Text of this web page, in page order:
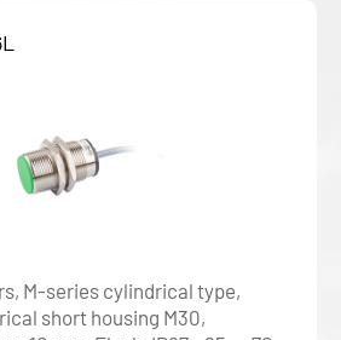
M-series cylindrical type,
short housing M30,